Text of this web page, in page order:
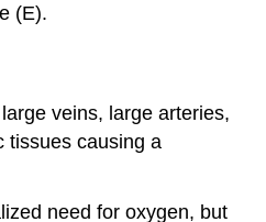
(E).
veins, large arteries,
tissues causing a
need for oxygen, but